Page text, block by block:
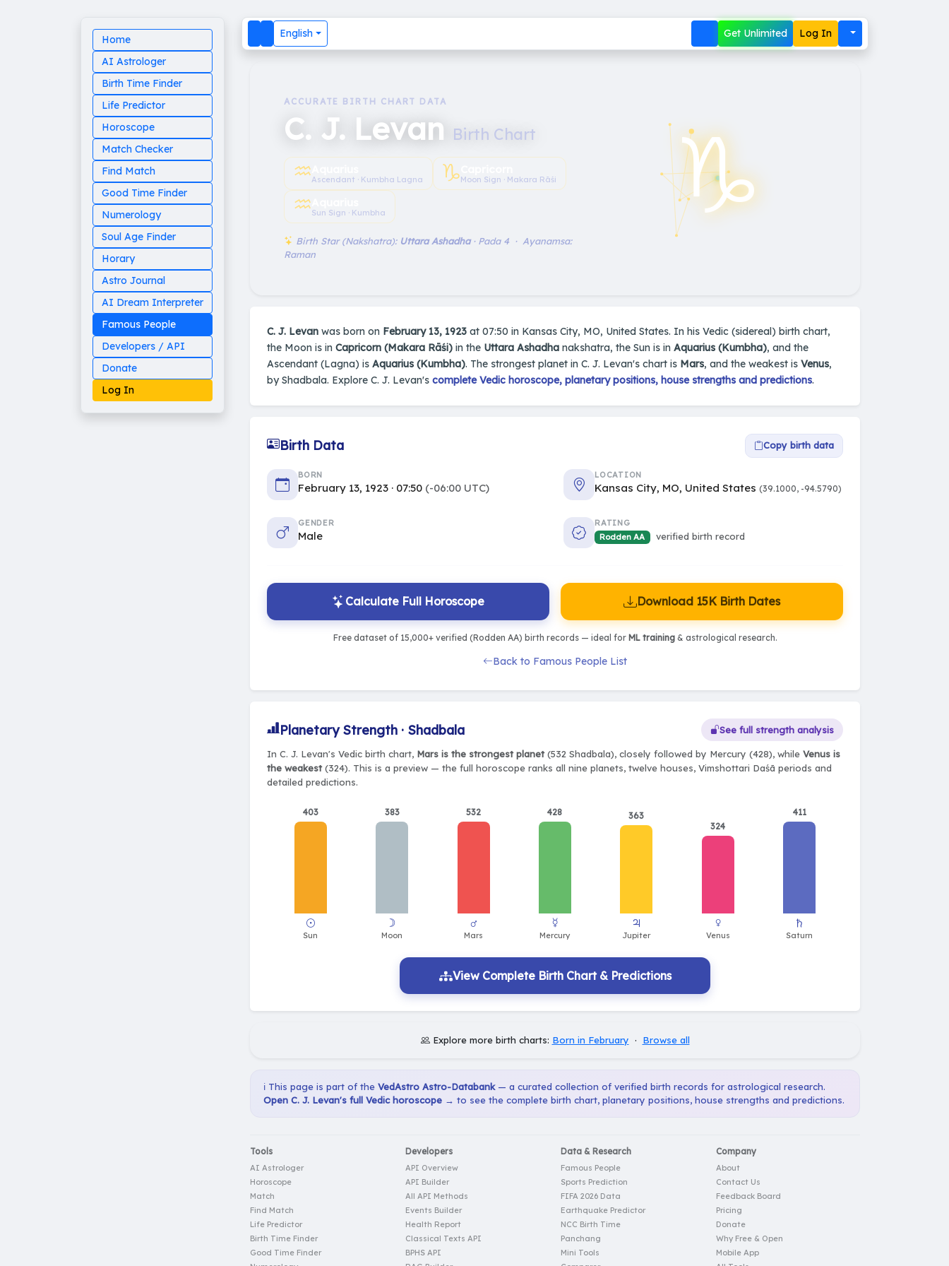
Home
AI Astrologer
Birth Time Finder
Life Predictor
Horoscope
Match Checker
Find Match
Good Time Finder
Numerology
Soul Age Finder
Horary
Astro Journal
AI Dream Interpreter
Famous People
Developers / API
Donate
Log In
English Get Unlimited Log In
ACCURATE BIRTH CHART DATA
C. J. Levan Birth Chart
♒︎Ascendant · Kumbha Lagna ♑︎Moon Sign · Makara Rāśi
♒︎Sun Sign · Kumbha
Birth Star (Nakshatra): Uttara Ashadha· Pada 4 · Ayanamsa:
Raman
♑︎
C. J. Levan was born on February 13, 1923 at 07:50 in Kansas City, MO, United States. In his Vedic (sidereal) birth chart,
the Moon is in Capricorn (Makara Rāśi) in the Uttara Ashadha nakshatra, the Sun is in Aquarius (Kumbha), and the
Ascendant (Lagna) is Aquarius (Kumbha). The strongest planet in C. J. Levan's chart is Mars, and the weakest is Venus,
by Shadbala. Explore C. J. Levan's complete Vedic horoscope, planetary positions, house strengths and predictions.
Birth Data Copy birth data
BORN
February 13, 1923 · 07:50 (-06:00 UTC)
LOCATION
Kansas City, MO, United States (39.1000, -94.5790)
GENDER
Male
RATING
Rodden AA
verified birth record
Calculate Full Horoscope Download 15K Birth Dates
Free dataset of 15,000+ verified (Rodden AA) birth records — ideal for ML training& astrological research.
Back to Famous People List
Planetary Strength · Shadbala See full strength analysis
In C. J. Levan's Vedic birth chart, Mars is the strongest planet(532 Shadbala), closely followed by Mercury (428), while Venus is
the weakest(324). This is a preview — the full horoscope ranks all nine planets, twelve houses, Vimshottari Daśā periods and
detailed predictions.
403 383 532 428
363
324
411
View Complete Birth Chart & Predictions
Explore more birth charts: Born in February · Browse all
ℹ️ This page is part of the VedAstro Astro-Databank— a curated collection of verified birth records for astrological research.
Open C. J. Levan's full Vedic horoscope → to see the complete birth chart, planetary positions, house strengths and predictions.
Tools
AI Astrologer
Horoscope
Match
Find Match
Life Predictor
Birth Time Finder
Good Time Finder
Developers
API Overview
API Builder
All API Methods
Events Builder
Health Report
Classical Texts API
BPHS API
Data & Research
Famous People
Sports Prediction
FIFA 2026 Data
Earthquake Predictor
NCC Birth Time
Panchang
Mini Tools
Company
About
Contact Us
Feedback Board
Pricing
Donate
Why Free & Open
Mobile App